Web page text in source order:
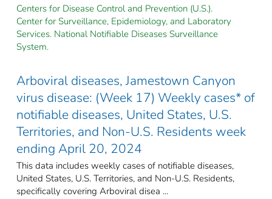
Centers for Disease Control and Prevention (U.S.).
Center for Surveillance, Epidemiology, and Laboratory
Services. National Notifiable Diseases Surveillance
System.
Arboviral diseases, Jamestown Canyon
virus disease: (Week 17) Weekly cases* of
notifiable diseases, United States, U.S.
Territories, and Non-U.S. Residents week
ending April 20, 2024
This data includes weekly cases of notifiable diseases,
United States, U.S. Territories, and Non-U.S. Residents,
specifically covering Arboviral disea ...